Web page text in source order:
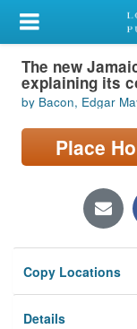
My Account
Library Card
Sign In
Search
Locations/Hours
Privacy
The new
explaining its
by Bacon, Edgar
Place
Copy Locations
Details